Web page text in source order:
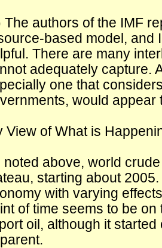
The authors of the IMF
based model, and
There are many
adequately capture.
one that
would appear
View of What is
noted above, world
starting about
with varying
of time seems to be
oil, although it